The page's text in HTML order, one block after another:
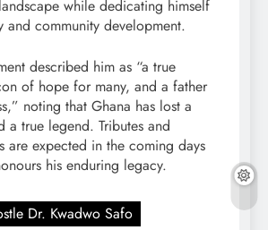
while dedicating himself
and community development.
described him as “a true
of hope for many, and a father
noting that Ghana has lost a
a true legend. Tributes and
are expected in the coming days
his enduring legacy.
Dr. Kwadwo Safo